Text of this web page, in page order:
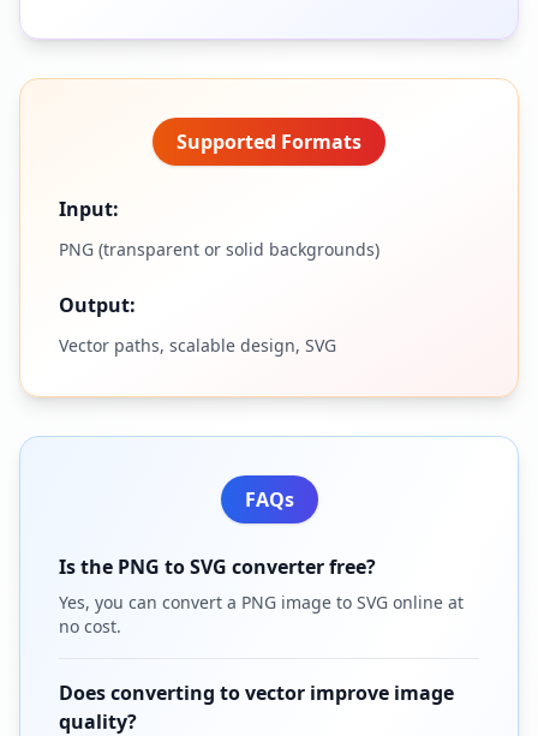
Supported Formats
Input:
PNG (transparent or solid backgrounds)
Output:
Vector paths, scalable design, SVG
FAQs
Is the PNG to SVG converter free?
Yes, you can convert a PNG image to SVG online at
no cost.
Does converting to vector improve image
quality?